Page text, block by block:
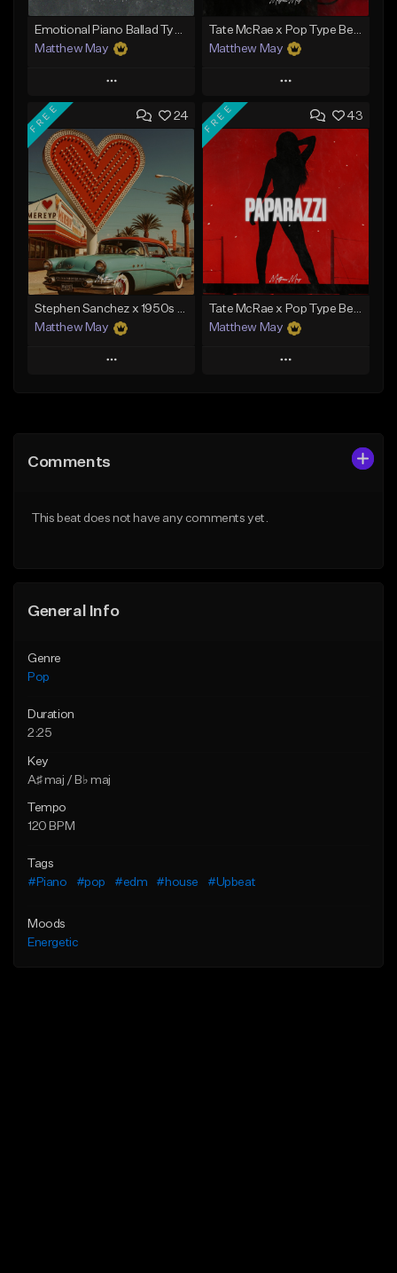
Matthew May
Play
Add to Queue
Add To Playlist
Like Beat
Download Item
From $50.00
Find similar
Matthew May
Play
Add to Queue
Add To Playlist
Like Beat
Download Item
From $50.00
Find similar
24
FREE
Stephen Sanchez x 1950s Pop Type Beat - "My Forever"
Matthew May
Play
Like Beat
43
FREE
Tate McRae x Pop Type Beat - "Paparazzi"
Matthew May
Play
From $50.00
Comments
This beat does not have any comments yet.
General Info
Genre
Pop
Duration
2:25
Key
A♯ maj / B♭ maj
Tempo
120 BPM
Tags
#Piano
#pop #edm #house #Upbeat
Moods
Energetic